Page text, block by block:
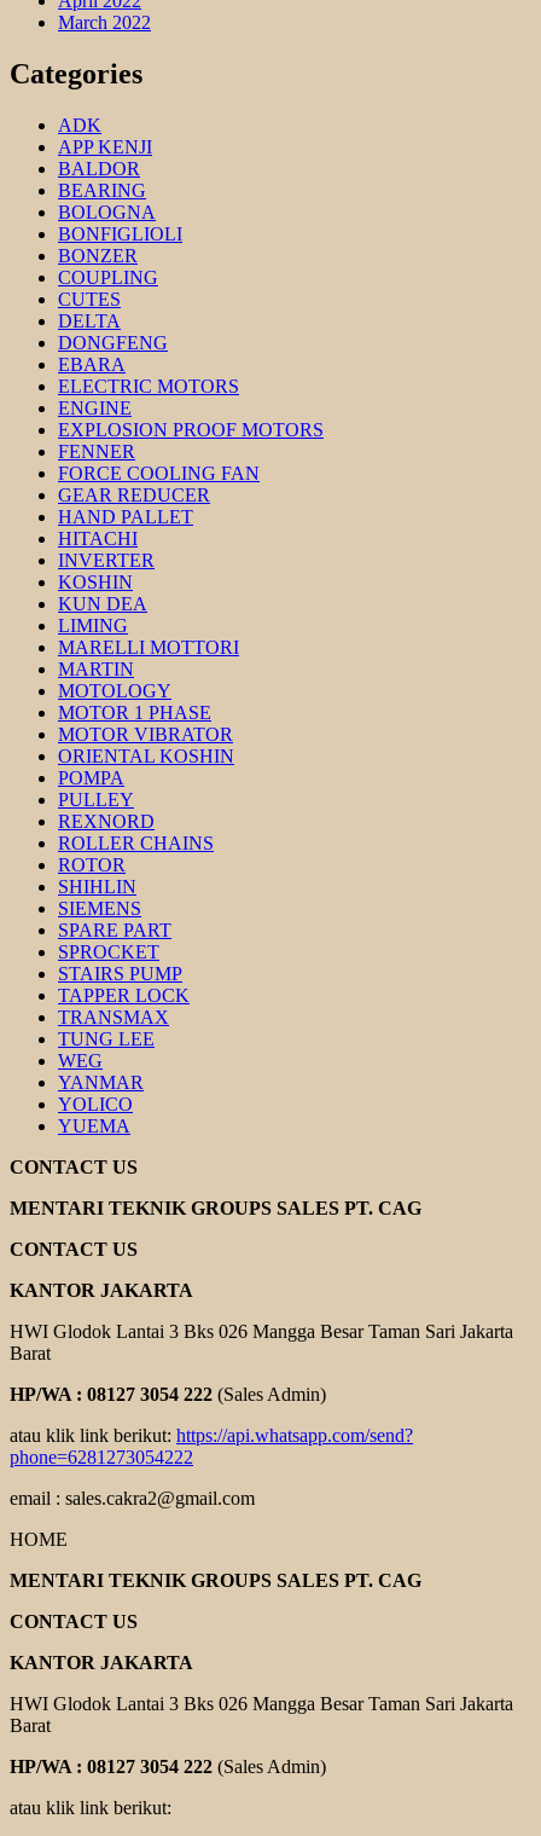
March 2022
Categories
ADK
APP KENJI
BALDOR
BEARING
BOLOGNA
BONFIGLIOLI
BONZER
COUPLING
CUTES
DELTA
DONGFENG
EBARA
ELECTRIC MOTORS
ENGINE
EXPLOSION PROOF MOTORS
FENNER
FORCE COOLING FAN
GEAR REDUCER
HAND PALLET
HITACHI
INVERTER
KOSHIN
KUN DEA
LIMING
MARELLI MOTTORI
MARTIN
MOTOLOGY
MOTOR 1 PHASE
MOTOR VIBRATOR
ORIENTAL KOSHIN
POMPA
PULLEY
REXNORD
ROLLER CHAINS
ROTOR
SHIHLIN
SIEMENS
SPARE PART
SPROCKET
STAIRS PUMP
TAPPER LOCK
TRANSMAX
TUNG LEE
WEG
YANMAR
YOLICO
YUEMA
CONTACT US
MENTARI TEKNIK GROUPS SALES PT. CAG
CONTACT US
KANTOR JAKARTA
HWI Glodok Lantai 3 Bks 026 Mangga Besar Taman Sari Jakarta
Barat
HP/WA : 08127 3054 222 (Sales Admin)
atau klik link berikut: https://api.whatsapp.com/send?
phone=6281273054222
email : sales.cakra2@gmail.com
HOME
MENTARI TEKNIK GROUPS SALES PT. CAG
CONTACT US
KANTOR JAKARTA
HWI Glodok Lantai 3 Bks 026 Mangga Besar Taman Sari Jakarta
Barat
HP/WA : 08127 3054 222 (Sales Admin)
atau klik link berikut: